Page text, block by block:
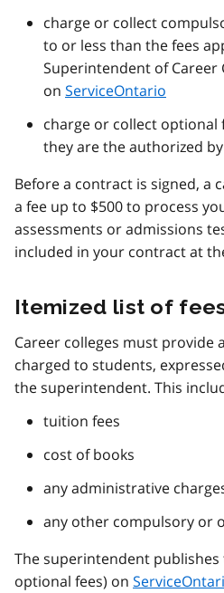
charge or collect
to or less than the fees
Superintendent of Career
on ServiceOntario
charge or collect optional
they are the authorized
Before a contract is signed, a
a fee up to $500 to process
assessments or admissions
included in your contract at
Itemized list of
Career colleges must provide
charged to students,
the superintendent. This
tuition fees
cost of books
any administrative
any other compulsory or
The superintendent publishes
optional fees) on